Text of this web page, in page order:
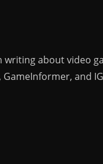
about video
and